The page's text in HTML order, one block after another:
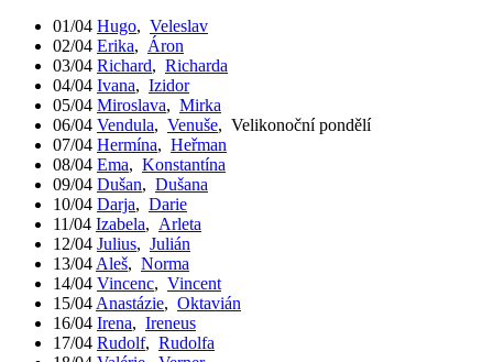
01/04 Hugo, Veleslav
02/04 Erika, Áron
03/04 Richard, Richarda
04/04 Ivana, Izidor
05/04 Miroslava, Mirka
06/04 Vendula, Venuše, Velikonoční pondělí
07/04 Hermína, Heřman
08/04 Ema, Konstantína
09/04 Dušan, Dušana
10/04 Darja, Darie
11/04 Izabela, Arleta
12/04 Julius, Julián
13/04 Aleš, Norma
14/04 Vincenc, Vincent
15/04 Anastázie, Oktavián
16/04 Irena, Ireneus
17/04 Rudolf, Rudolfa